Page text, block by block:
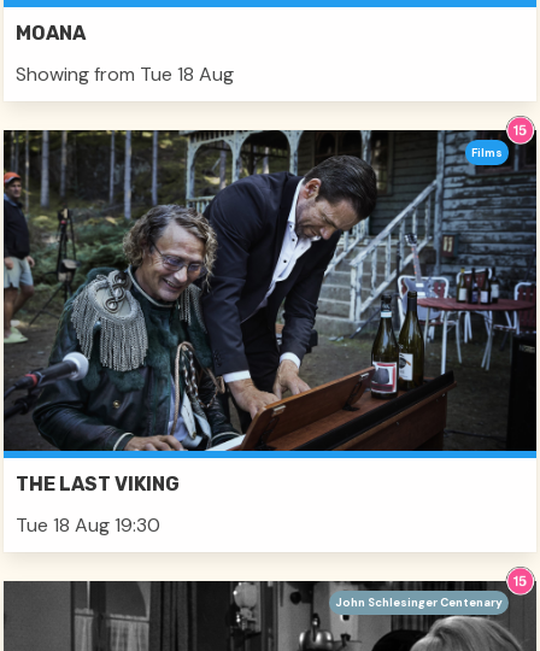
MOANA
Showing from Tue 18 Aug
THE LAST VIKING
Tue 18 Aug 19:30
Films
John Schlesinger Centenary